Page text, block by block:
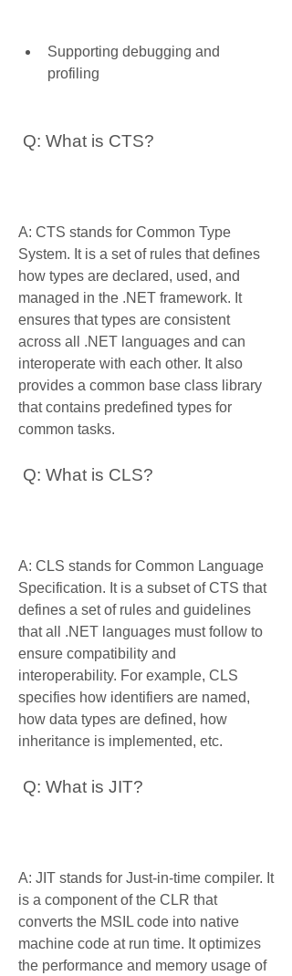
Supporting debugging and
profiling
Q: What is CTS?
A: CTS stands for Common Type
System. It is a set of rules that defines
how types are declared, used, and
managed in the .NET framework. It
ensures that types are consistent
across all .NET languages and can
interoperate with each other. It also
provides a common base class library
that contains predefined types for
common tasks.
Q: What is CLS?
A: CLS stands for Common Language
Specification. It is a subset of CTS that
defines a set of rules and guidelines
that all .NET languages must follow to
ensure compatibility and
interoperability. For example, CLS
specifies how identifiers are named,
how data types are defined, how
inheritance is implemented, etc.
Q: What is JIT?
A: JIT stands for Just-in-time compiler. It
is a component of the CLR that
converts the MSIL code into native
machine code at run time. It optimizes
the performance and memory usage of